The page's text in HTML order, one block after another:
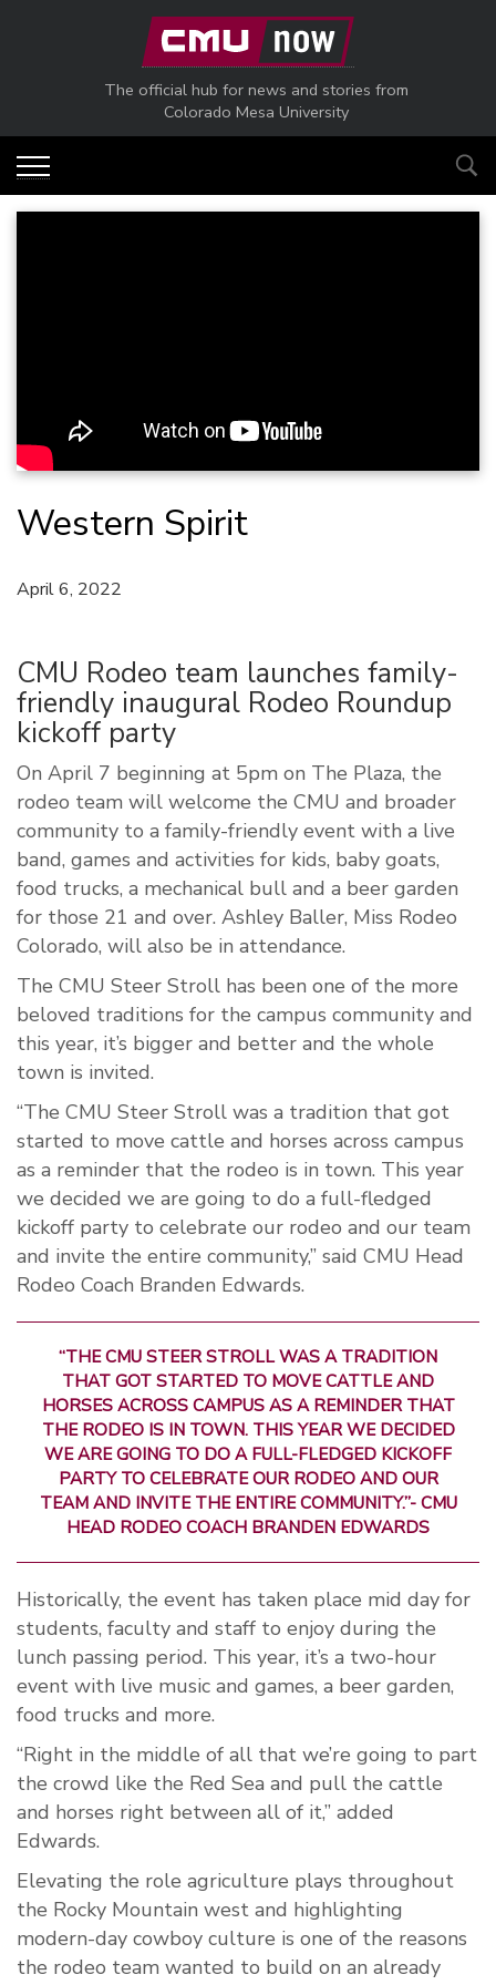
Skip to main content
The official hub for news and stories from
Colorado Mesa University
Western Spirit
April 6, 2022
CMU Rodeo team launches family-
friendly inaugural Rodeo Roundup
kickoff party
On April 7 beginning at 5pm on The Plaza, the
rodeo team will welcome the CMU and broader
community to a family-friendly event with a live
band, games and activities for kids, baby goats,
food trucks, a mechanical bull and a beer garden
for those 21 and over. Ashley Baller, Miss Rodeo
Colorado, will also be in attendance.
The CMU Steer Stroll has been one of the more
beloved traditions for the campus community and
this year, it’s bigger and better and the whole
town is invited.
“The CMU Steer Stroll was a tradition that got
started to move cattle and horses across campus
as a reminder that the rodeo is in town. This year
we decided we are going to do a full-fledged
kickoff party to celebrate our rodeo and our team
and invite the entire community,” said CMU Head
Rodeo Coach Branden Edwards.
“THE CMU STEER STROLL WAS A TRADITION
THAT GOT STARTED TO MOVE CATTLE AND
HORSES ACROSS CAMPUS AS A REMINDER THAT
THE RODEO IS IN TOWN. THIS YEAR WE DECIDED
WE ARE GOING TO DO A FULL-FLEDGED KICKOFF
PARTY TO CELEBRATE OUR RODEO AND OUR
TEAM AND INVITE THE ENTIRE COMMUNITY.”- CMU
HEAD RODEO COACH BRANDEN EDWARDS
Historically, the event has taken place mid day for
students, faculty and staff to enjoy during the
lunch passing period. This year, it’s a two-hour
event with live music and games, a beer garden,
food trucks and more.
“Right in the middle of all that we’re going to part
the crowd like the Red Sea and pull the cattle
and horses right between all of it,” added
Edwards.
Elevating the role agriculture plays throughout
the Rocky Mountain west and highlighting
modern-day cowboy culture is one of the reasons
the rodeo team wanted to build on an already